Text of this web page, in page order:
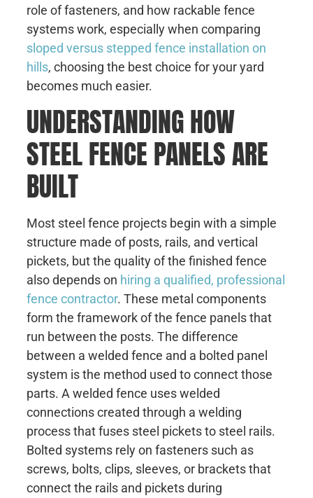
role of fasteners, and how rackable fence
systems work, especially when comparing
sloped versus stepped fence installation on
hills, choosing the best choice for your yard
becomes much easier.
UNDERSTANDING HOW
STEEL FENCE PANELS ARE
BUILT
Most steel fence projects begin with a simple
structure made of posts, rails, and vertical
pickets, but the quality of the finished fence
also depends on hiring a qualified, professional
fence contractor. These metal components
form the framework of the fence panels that
run between the posts. The difference
between a welded fence and a bolted panel
system is the method used to connect those
parts. A welded fence uses welded
connections created through a welding
process that fuses steel pickets to steel rails.
Bolted systems rely on fasteners such as
screws, bolts, clips, sleeves, or brackets that
connect the rails and pickets during